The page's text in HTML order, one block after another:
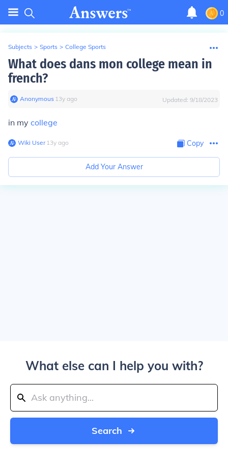
0
Subjects > Sports > College Sports
What does dans mon college mean in
french?
Anonymous∙ 13y ago Updated: 9/18/2023
in my college
Wiki User∙13y ago Copy
Add Your Answer
What else can I help you with?
Search